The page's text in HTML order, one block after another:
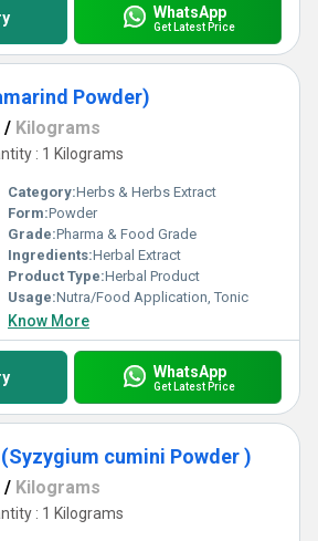
WhatsApp
Get Latest Price
Powder)
/ Kilograms
: 1 Kilograms
Category:Herbs & Herbs Extract
Form:Powder
Grade:Pharma & Food Grade
Ingredients:Herbal Extract
Product Type:Herbal Product
Usage:Nutra/Food Application, Tonic
Know More
WhatsApp
Get Latest Price
cumini Powder )
/ Kilograms
: 1 Kilograms